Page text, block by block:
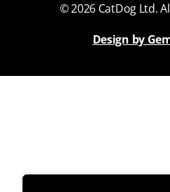
© 2026 CatDog Ltd.
Design by